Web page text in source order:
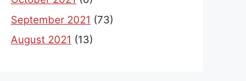
September 2021 (73)
August 2021 (13)